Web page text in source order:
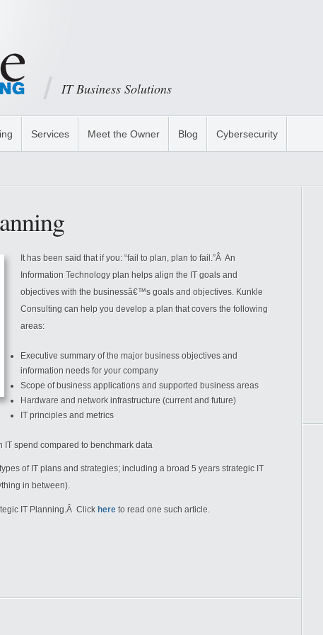
IT Business Solutions
Services Meet the Owner Blog Cybersecurity
It has been said that if you: “fail to plan, plan to fail.”Â An
Information Technology plan helps align the IT goals and
objectives with the businessâ€™s goals and objectives. Kunkle
Consulting can help you develop a plan that covers the following
areas:
Executive summary of the major business objectives and
information needs for your company
Scope of business applications and supported business areas
Hardware and network infrastructure (current and future)
IT principles and metrics
IT spend compared to benchmark data
of IT plans and strategies; including a broad 5 years strategic IT
in between).
IT Planning.Â Click here to read one such article.